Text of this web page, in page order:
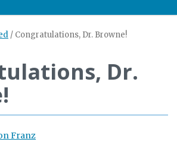
/ Congratulations, Dr. Browne!
Dr.
Franz